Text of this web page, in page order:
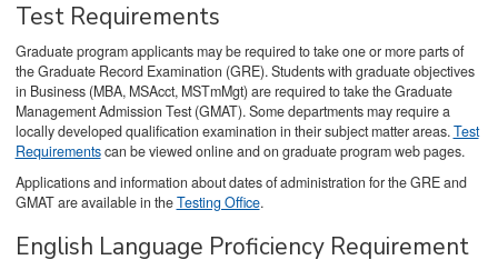
Test Requirements
Graduate program applicants may be required to take one or more parts of
the Graduate Record Examination (GRE). Students with graduate objectives
in Business (MBA, MSAcct, MSTmMgt) are required to take the Graduate
Management Admission Test (GMAT). Some departments may require a
locally developed qualification examination in their subject matter areas.Test
Requirementscan be viewed online and on graduate program web pages.
Applications and information about dates of administration for the GRE and
GMAT are available in theTesting Office.
English Language Proficiency Requirement